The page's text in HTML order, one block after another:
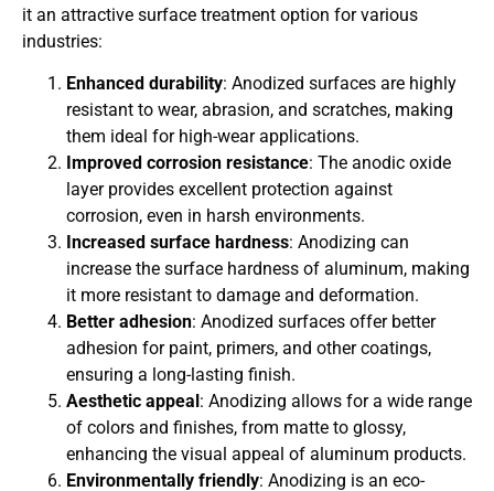
it an attractive surface treatment option for various
industries:
Enhanced durability: Anodized surfaces are highly
resistant to wear, abrasion, and scratches, making
them ideal for high-wear applications.
Improved corrosion resistance: The anodic oxide
layer provides excellent protection against
corrosion, even in harsh environments.
Increased surface hardness: Anodizing can
increase the surface hardness of aluminum, making
it more resistant to damage and deformation.
Better adhesion: Anodized surfaces offer better
adhesion for paint, primers, and other coatings,
ensuring a long-lasting finish.
Aesthetic appeal: Anodizing allows for a wide range
of colors and finishes, from matte to glossy,
enhancing the visual appeal of aluminum products.
Environmentally friendly: Anodizing is an eco-